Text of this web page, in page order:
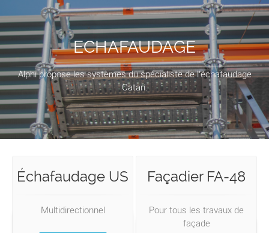
ECHAFAUDAGE
Alphi propose les systèmes du spécialiste de l’échafaudage
Catari.
Échafaudage US
Multidirectionnel
Façadier FA-48
Pour tous les travaux de
façade